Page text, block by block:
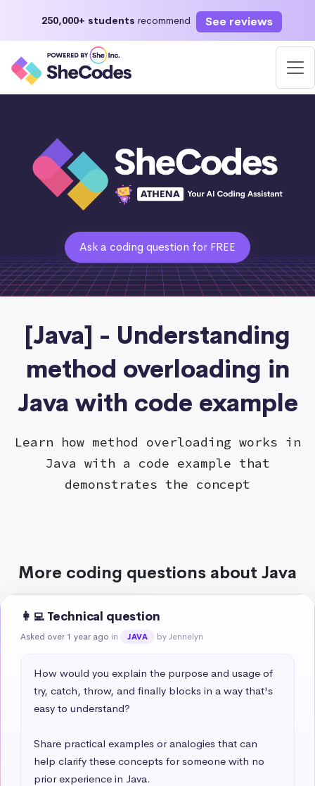
250,000+ students recommend See reviews
Ask a coding question for FREE
[Java] - Understanding
method overloading in
Java with code example
Learn how method overloading works in
Java with a code example that
demonstrates the concept
More coding questions about Java
👩‍💻 Technical question
Asked over 1 year ago in JAVA by Jennelyn
How would you explain the purpose and usage of
try, catch, throw, and finally blocks in a way that's
easy to understand?
Share practical examples or analogies that can
help clarify these concepts for someone with no
prior experience in Java.